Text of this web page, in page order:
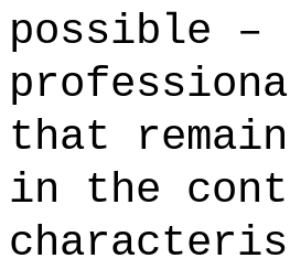
possible –
that
in the